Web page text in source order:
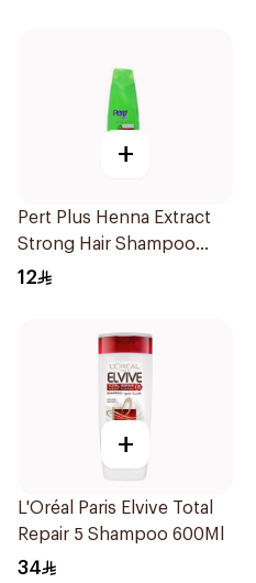
+
Pert Plus Henna Extract
Strong Hair Shampoo
200Ml
12
+
L'Oréal Paris Elvive Total
Repair 5 Shampoo 600Ml
34